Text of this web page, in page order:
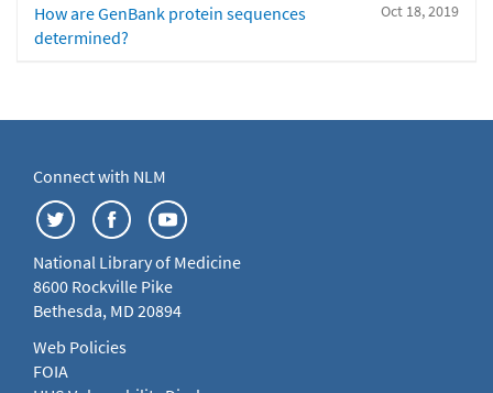
Oct 18, 2019
How are GenBank protein sequences
determined?
Connect with NLM
National Library of Medicine
8600 Rockville Pike
Bethesda, MD 20894
Web Policies
FOIA